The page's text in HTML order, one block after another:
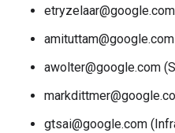
awolter@google.com
gtsai@google.com